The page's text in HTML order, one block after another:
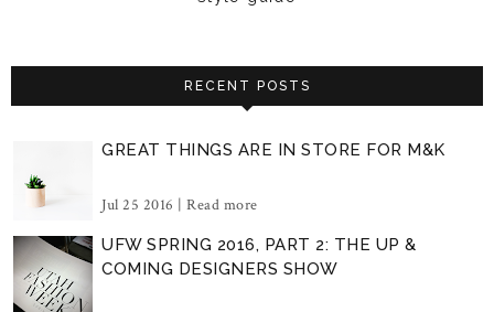
RECENT POSTS
GREAT THINGS ARE IN STORE FOR M&K
Jul 25 2016 | Read more
UFW SPRING 2016, PART 2: THE UP &
COMING DESIGNERS SHOW